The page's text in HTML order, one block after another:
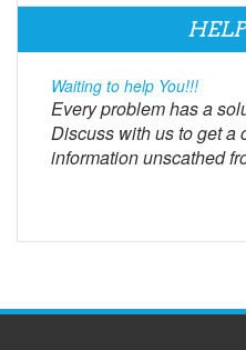
Waiting to help You!!!
Every problem has a
Discuss with us to get a
information unscathed